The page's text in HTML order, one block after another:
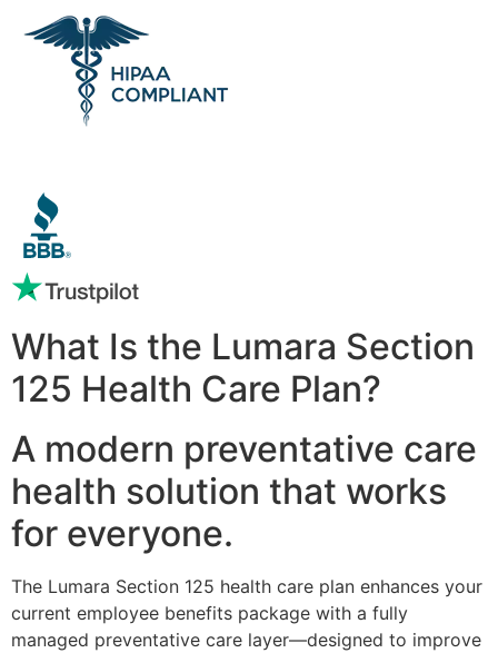
What Is the Lumara Section
125 Health Care Plan?
A modern preventative care
health solution that works
for everyone.
The Lumara Section 125 health care plan enhances your
current employee benefits package with a fully
managed preventative care layer—designed to improve